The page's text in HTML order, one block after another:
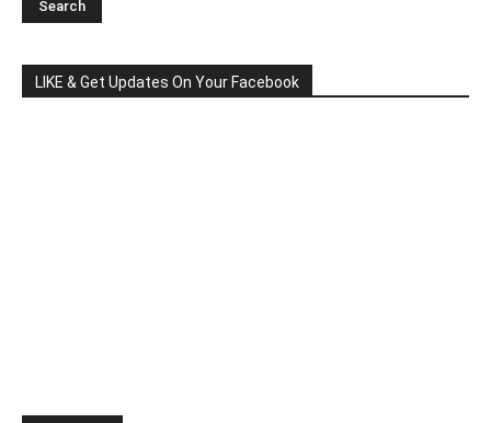
LIKE & Get Updates On Your Facebook